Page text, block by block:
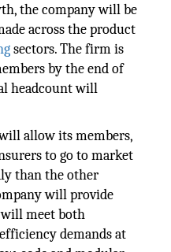
the company will be
across the product
sectors. The firm is
by the end of
headcount will
allow its members,
to go to market
than the other
will provide
meet both
demands at